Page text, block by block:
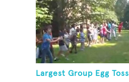
Largest Group Egg Toss